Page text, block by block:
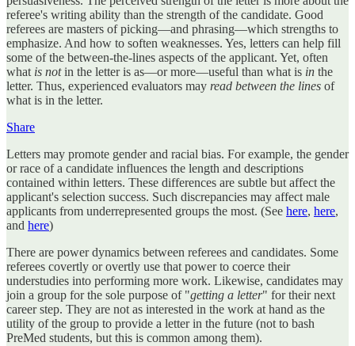
referee's writing ability than the strength of the candidate. Good
referees are masters of picking—and phrasing—which strengths to
emphasize. And how to soften weaknesses. Yes, letters can help fill
some of the between-the-lines aspects of the applicant. Yet, often
what is notin the letter is as—or more—useful than what is in the
letter. Thus, experienced evaluators may read between the lines of
what is in the letter.
Share
Letters may promote gender and racial bias. For example, the gender
or race of a candidate influences the length and descriptions
contained within letters. These differences are subtle but affect the
applicant's selection success. Such discrepancies may affect male
applicants from underrepresented groups the most. (See here, here,
and here)
There are power dynamics between referees and candidates. Some
referees covertly or overtly use that power to coerce their
understudies into performing more work. Likewise, candidates may
join a group for the sole purpose of "getting a letter" for their next
career step. They are not as interested in the work at hand as the
utility of the group to provide a letter in the future (not to bash
PreMed students, but this is common among them).